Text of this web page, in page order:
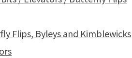
Flips, Byleys and Kimblewicks